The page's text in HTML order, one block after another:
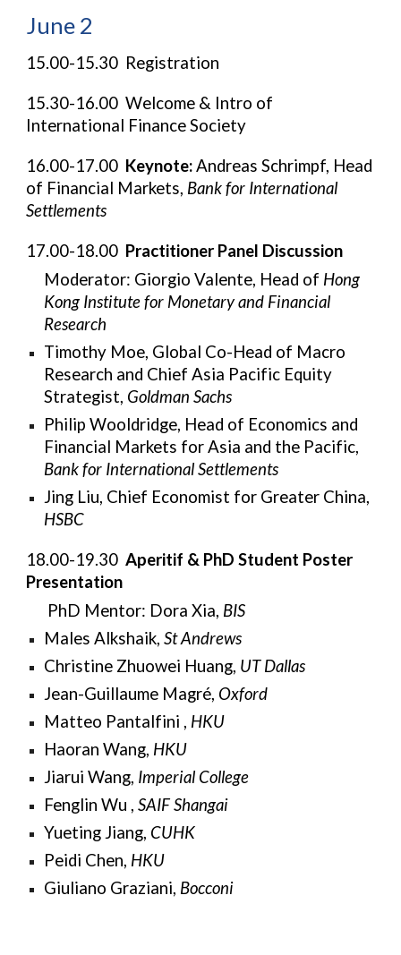
June 2
15.00-15.30 Registration
15.30-16.00 Welcome & Intro of
International Finance Society
16.00-17.00 Keynote:Andreas Schrimpf, Head
of Financial Markets, Bank for International
Settlements
17.00-18.00 Practitioner Panel Discussion
Moderator: Giorgio Valente, Head of Hong
Kong Institute for Monetary and Financial
Research
Timothy Moe, Global Co-Head of Macro
Research and Chief Asia Pacific Equity
Strategist, Goldman Sachs
Philip Wooldridge, Head of Economics and
Financial Markets for Asia and the Pacific,
Bank for International Settlements
Jing Liu, Chief Economist for Greater China,
HSBC
18.00-19.30Aperitif & PhD Student Poster
Presentation
PhD Mentor: Dora Xia, BIS
Males Alkshaik,St Andrews
Christine Zhuowei Huang, UT Dallas
Jean-Guillaume Magré, Oxford
Matteo Pantalfini , HKU
Haoran Wang, HKU
Jiarui Wang, Imperial College
Fenglin Wu ,SAIF Shangai
Yueting Jiang, CUHK
Peidi Chen, HKU
Giuliano Graziani, Bocconi